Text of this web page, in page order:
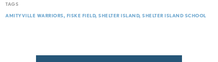
TAGS
AMITYVILLE WARRIORS FISKE FIELD SHELTER ISLAND SHELTER ISLAND SCHOOL